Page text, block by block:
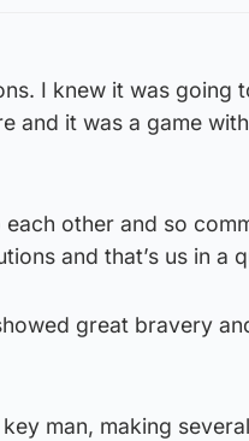
I knew it was going
and it was a game
other and so
and that’s us in a
great bravery
man, making